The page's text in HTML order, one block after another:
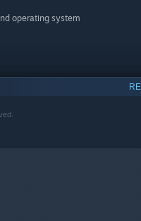
and other monsters out of
in the "inside of a girl's
retryability
operating system